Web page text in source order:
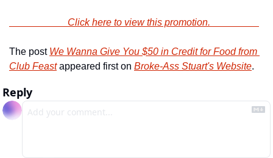
                        Click here to view this promotion.
The post We Wanna Give You $50 in Credit for Food from
Club Feast appeared first on Broke-Ass Stuart's Website.
Reply